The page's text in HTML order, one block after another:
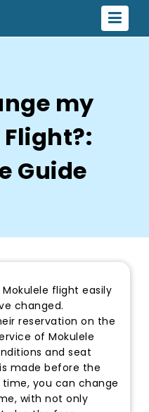
my
Guide
flight easily
changed.
reservation on the
of Mokulele
and seat
made before the
you can change
with not only